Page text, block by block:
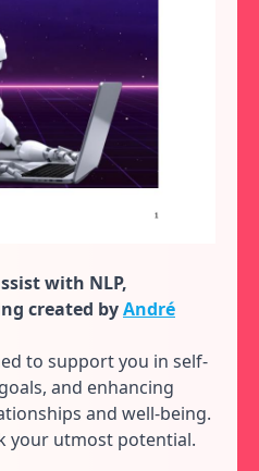
with NLP,
created byAndré
to support you in self-
and enhancing
and well-being.
your utmost potential.